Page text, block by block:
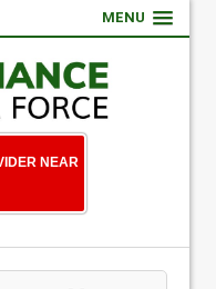
MENU
NEAR